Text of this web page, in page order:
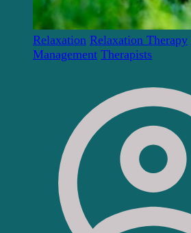
Relaxation Relaxation Therapy
Management Therapists